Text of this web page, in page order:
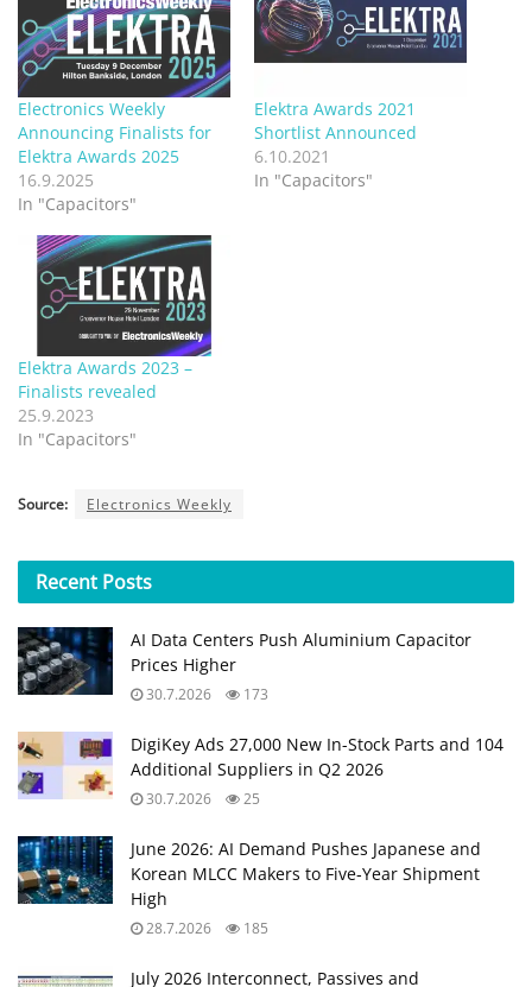
Electronics Weekly
Announcing Finalists for
Elektra Awards 2025
16.9.2025
In "Capacitors"
Elektra Awards 2021
Shortlist Announced
6.10.2021
In "Capacitors"
Elektra Awards 2023 –
Finalists revealed
25.9.2023
In "Capacitors"
Source: Electronics Weekly
Recent Posts
AI Data Centers Push Aluminium Capacitor
Prices Higher
30.7.2026 173
DigiKey Ads 27,000 New In-Stock Parts and 104
Additional Suppliers in Q2 2026
30.7.2026 25
June 2026: AI Demand Pushes Japanese and
Korean MLCC Makers to Five‑Year Shipment
High
28.7.2026 185
July 2026 Interconnect, Passives and